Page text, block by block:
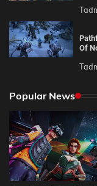
Of
Popular News